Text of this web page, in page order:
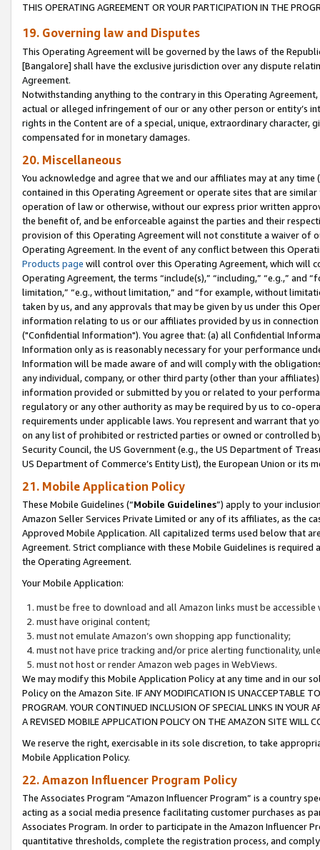
THIS OPERATING AGREEMENT OR YOUR PARTICIPATION IN THE
19. Governing law and Disputes
This Operating Agreement will be governed by the laws of the
[Bangalore] shall have the exclusive jurisdiction over any dispute
Agreement.
Notwithstanding anything to the contrary in this Operating
actual or alleged infringement of our or any other person or entity’s
rights in the Content are of a special, unique, extraordinary
compensated for in monetary damages.
20. Miscellaneous
You acknowledge and agree that we and our affiliates may at any
contained in this Operating Agreement or operate sites that are
operation of law or otherwise, without our express prior written
the benefit of, and be enforceable against the parties and their
provision of this Operating Agreement will not constitute a waiver of
Operating Agreement. In the event of any conflict between this
Products page will control over this Operating Agreement, which will
Operating Agreement, the terms “include(s),” “including,” “e.g.,”
limitation,” “e.g., without limitation,” and “for example, without
taken by us, and any approvals that may be given by us under this
information relating to us or our affiliates provided by us in
("Confidential Information"). You agree that: (a) all Confidential
Information only as is reasonably necessary for your performance
Information will be made aware of and will comply with the
any individual, company, or other third party (other than your
information provided or submitted by you or related to your
regulatory or any other authority as may be required by us to co-
requirements under applicable laws. You represent and warrant that
on any list of prohibited or restricted parties or owned or controlled
Security Council, the US Government (e.g., the US Department of
US Department of Commerce’s Entity List), the European Union or
21. Mobile Application Policy
These Mobile Guidelines (“Mobile Guidelines”) apply to your
Amazon Seller Services Private Limited or any of its affiliates, as the
Approved Mobile Application. All capitalized terms used below that
Agreement. Strict compliance with these Mobile Guidelines is
the Operating Agreement.
Your Mobile Application:
must be free to download and all Amazon links must be
must have original content;
must not emulate Amazon’s own shopping app functionality;
must not have price tracking and/or price alerting functionality,
must not host or render Amazon web pages in WebViews.
We may modify this Mobile Application Policy at any time and in our
Policy on the Amazon Site. IF ANY MODIFICATION IS UNACCEPTABLE
PROGRAM. YOUR CONTINUED INCLUSION OF SPECIAL LINKS IN
A REVISED MOBILE APPLICATION POLICY ON THE AMAZON SITE WILL
We reserve the right, exercisable in its sole discretion, to take
Mobile Application Policy.
22. Amazon Influencer Program Policy
The Associates Program “Amazon Influencer Program” is a country
acting as a social media presence facilitating customer purchases as
Associates Program. In order to participate in the Amazon Influencer
quantitative thresholds, complete the registration process, and